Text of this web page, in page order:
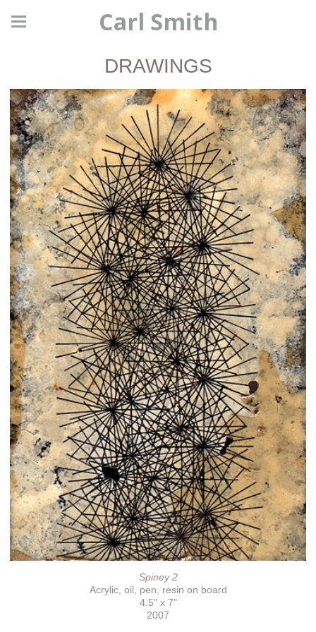
Carl Smith
DRAWINGS
Spiney 2
Acrylic, oil, pen, resin on board
4.5" x 7"
2007